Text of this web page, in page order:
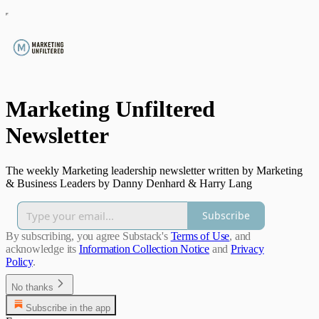
Marketing Unfiltered
Newsletter
The weekly Marketing leadership newsletter written by Marketing
& Business Leaders by Danny Denhard & Harry Lang
Subscribe
By subscribing, you agree Substack's Terms of Use, and
acknowledge its Information Collection Notice and Privacy
Policy.
No thanks
Subscribe in the app